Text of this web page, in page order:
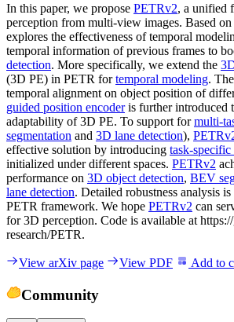
In this paper, we propose PETRv2, a unified
perception from multi-view images. Based
explores the effectiveness of temporal
temporal information of previous frames to
detection. More specifically, we extend the
(3D PE) in PETR fortemporal modeling.
temporal alignment on object position of
guided position encoderis further introduced
adaptability of 3D PE. To support formulti-
segmentation and 3D lane detection),
effective solution by introducing task-specific
initialized under different spaces. PETRv2
performance on 3D object detection, BEV
lane detection. Detailed robustness analysis
PETR framework. We hope PETRv2 can
for 3D perception. Code is available at
research/PETR.
View arXiv page View PDF Add to
Community